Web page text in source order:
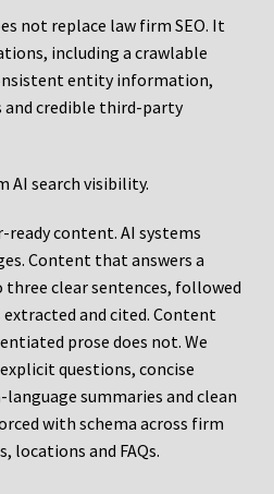
not replace law firm SEO. It
including a crawlable
entity information,
credible third-party
AI search visibility.
ready content. AI systems
Content that answers a
clear sentences, followed
and cited. Content
prose does not. We
questions, concise
summaries and clean
with schema across firm
locations and FAQs.